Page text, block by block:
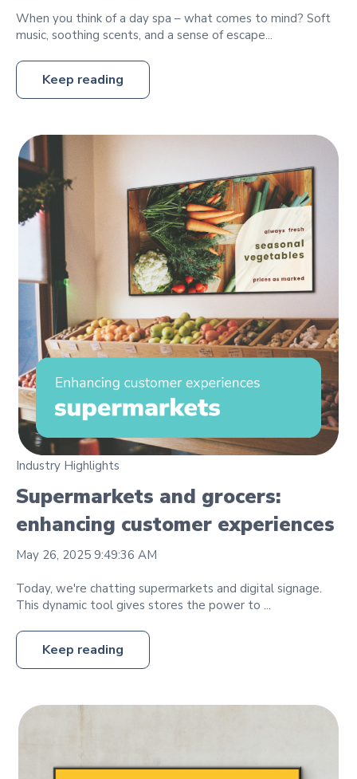
When you think of a day spa – what comes to mind? Soft
music, soothing scents, and a sense of escape...
Keep reading
Industry Highlights
Supermarkets and grocers:
enhancing customer experiences
May 26, 2025 9:49:36 AM
Today, we're chatting supermarkets and digital signage.
This dynamic tool gives stores the power to ...
Keep reading